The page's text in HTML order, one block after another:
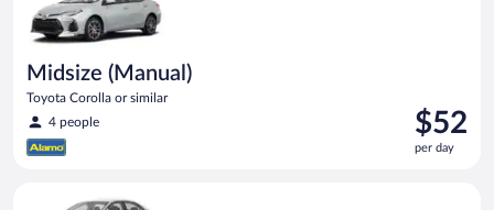
Midsize (Manual)
Toyota Corolla or similar
4 people
Price
is
$52
$52
per day